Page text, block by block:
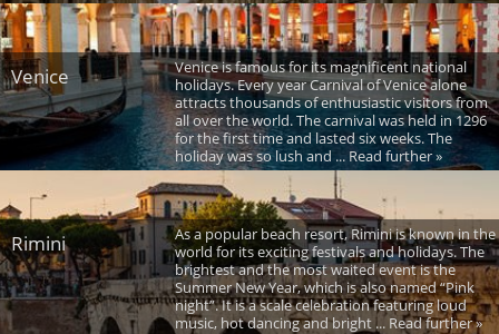
Venice
Venice is famous for its magnificent national
holidays. Every year Carnival of Venice alone
attracts thousands of enthusiastic visitors from
all over the world. The carnival was held in 1296
for the first time and lasted six weeks. The
holiday was so lush and ... Read further »
Rimini
As a popular beach resort, Rimini is known in the
world for its exciting festivals and holidays. The
brightest and the most waited event is the
Summer New Year, which is also named “Pink
night”. It is a scale celebration featuring loud
music, hot dancing and bright ... Read further »